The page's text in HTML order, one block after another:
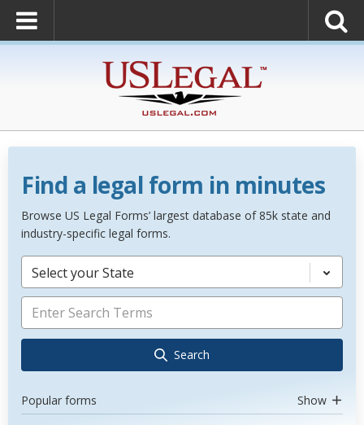
Find a legal form in minutes
Browse US Legal Forms’ largest database of 85k state and
industry-specific legal forms.
Select your State
Search
Popular forms Show